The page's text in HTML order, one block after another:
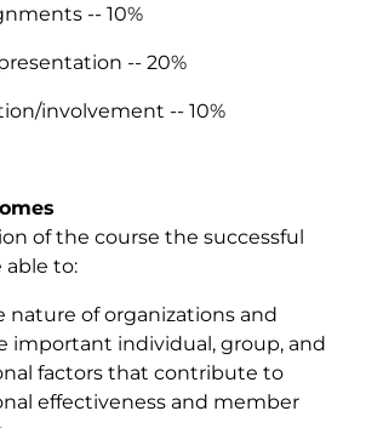
-- 10%
-- 20%
involvement -- 10%
of the course the successful
to:
nature of organizations and
important individual, group, and
factors that contribute to
effectiveness and member